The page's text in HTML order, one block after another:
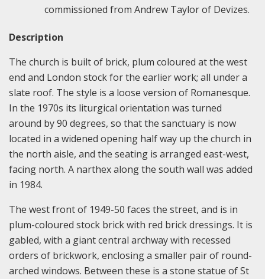
commissioned from Andrew Taylor of Devizes.
Description
The church is built of brick, plum coloured at the west
end and London stock for the earlier work; all under a
slate roof. The style is a loose version of Romanesque.
In the 1970s its liturgical orientation was turned
around by 90 degrees, so that the sanctuary is now
located in a widened opening half way up the church in
the north aisle, and the seating is arranged east-west,
facing north. A narthex along the south wall was added
in 1984.
The west front of 1949-50 faces the street, and is in
plum-coloured stock brick with red brick dressings. It is
gabled, with a giant central archway with recessed
orders of brickwork, enclosing a smaller pair of round-
arched windows. Between these is a stone statue of St